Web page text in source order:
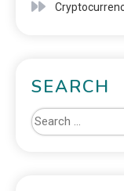
SEARCH